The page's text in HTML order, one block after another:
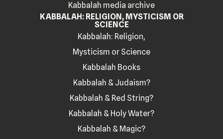
Kabbalah media archive
KABBALAH: RELIGION, MYSTICISM OR
SCIENCE
Kabbalah: Religion,
Mysticism or Science
Kabbalah Books
Kabbalah & Judaism?
Kabbalah & Red String?
Kabbalah & Holy Water?
Kabbalah & Magic?